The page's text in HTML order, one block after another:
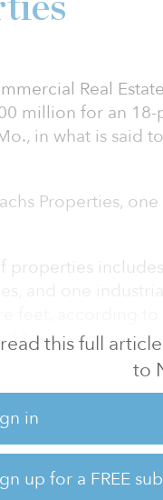
this full
to
in
up for a FREE
Real
million for an
in what is said
Properties,
properties
has an
Sachs have been
investment
as an equity
in a